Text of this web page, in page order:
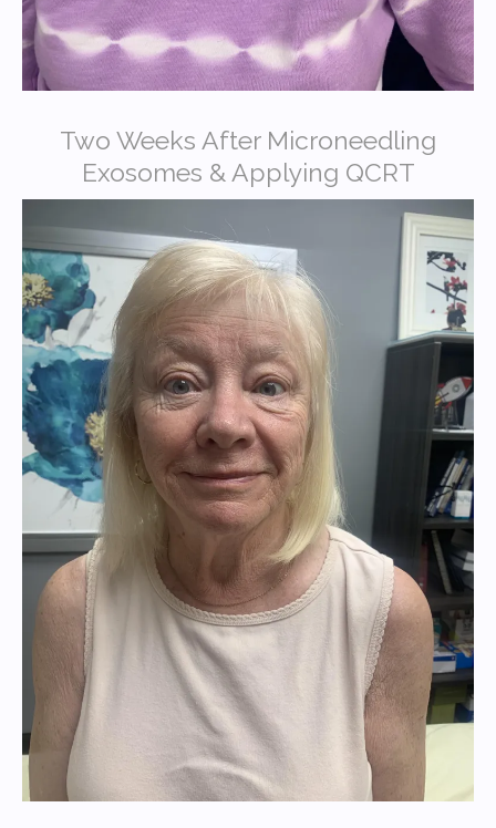
Two Weeks After Microneedling
Exosomes & Applying QCRT